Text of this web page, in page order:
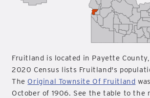
Fruitland is located in Payette
2020 Census lists Fruitland's
The Original Townsite Of Fruitland
October of 1906. See the table to the